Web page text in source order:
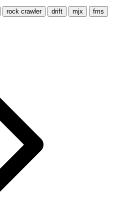
rock crawler drift mjx
fms